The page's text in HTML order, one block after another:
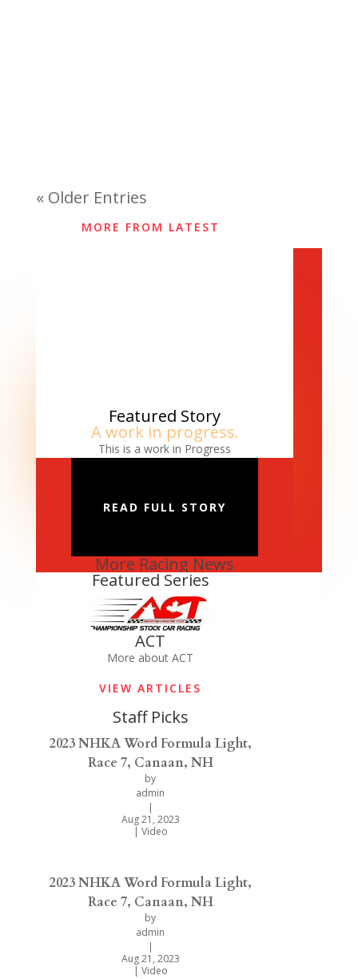
« Older Entries
MORE FROM LATEST
Featured Story
A work in progress.
This is a work in Progress
READ FULL STORY
More Racing News
Featured Series
ACT
More about ACT
VIEW ARTICLES
Staff Picks
2023 NHKA Word Formula Light,
Race 7, Canaan, NH
by
admin
Aug 21, 2023
Video
2023 NHKA Word Formula Light,
Race 7, Canaan, NH
by
admin
Aug 21, 2023
Video